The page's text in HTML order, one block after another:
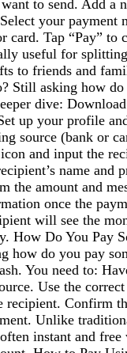
to send. Add a
your payment
card. Tap “Pay” to
useful for
to friends and
Still asking how
dive:
up your profile
source (bank or
and input the
name and
the amount and
once the
will see the
How Do You Pay
how do you pay
You need to:
Use the
recipient. Confirm
Unlike
instant and